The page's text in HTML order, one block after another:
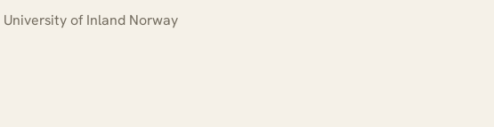
University of Inland Norway